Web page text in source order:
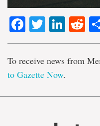
Facebook
Twitter
To receive news from
to Gazette Now.